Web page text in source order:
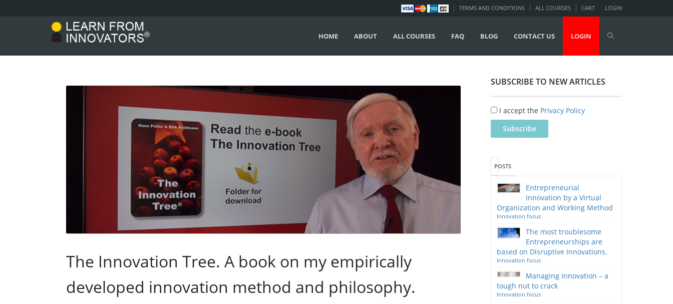
LOGIN
TERMS AND CONDITIONS ALL COURSES CART
HOME ABOUT ALL COURSES FAQ BLOG CONTACT US LOGIN
The Innovation Tree. A book on my empirically
developed innovation method and philosophy.
SUBSCRIBE TO NEW ARTICLES
I accept the Privacy Policy
POSTS
Entrepreneurial
Innovation by a Virtual
Organization and Working Method
Innovation focus
The most troublesome
Entrepreneurships are
based on Disruptive Innovations.
Innovation focus
Managing Innovation – a
tough nut to crack
Innovation focus